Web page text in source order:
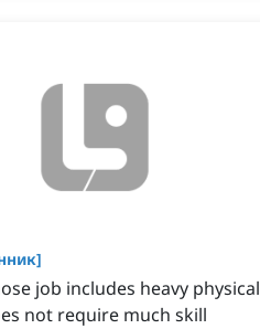
]
job includes heavy physical
not require much skill